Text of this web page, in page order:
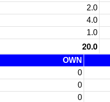
2.0
4.0
1.0
20.0
OWN
0
0
0